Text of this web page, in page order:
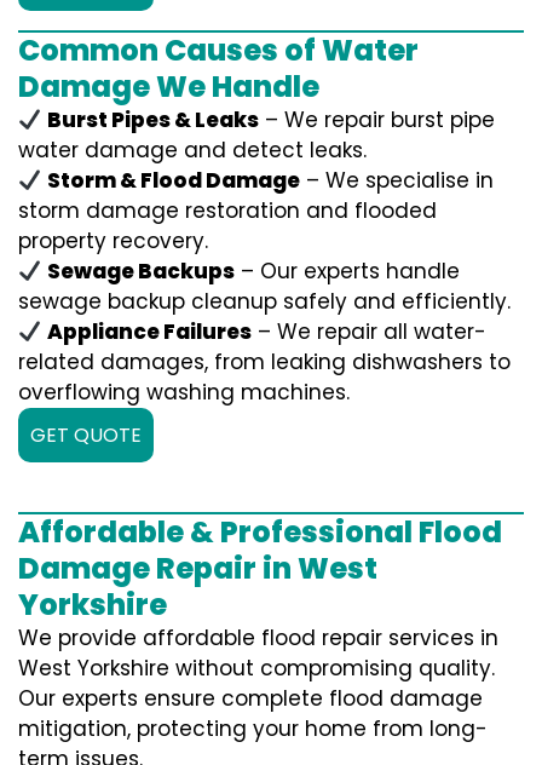
Common Causes of Water
Damage We Handle
Burst Pipes & Leaks – We repair burst pipe
water damage and detect leaks.
Storm & Flood Damage – We specialise in
storm damage restoration and flooded
property recovery.
Sewage Backups – Our experts handle
sewage backup cleanup safely and efficiently.
Appliance Failures – We repair all water-
related damages, from leaking dishwashers to
overflowing washing machines.
GET QUOTE
Affordable & Professional Flood
Damage Repair in West
Yorkshire
We provide affordable flood repair services in
West Yorkshire without compromising quality.
Our experts ensure complete flood damage
mitigation, protecting your home from long-
term issues.